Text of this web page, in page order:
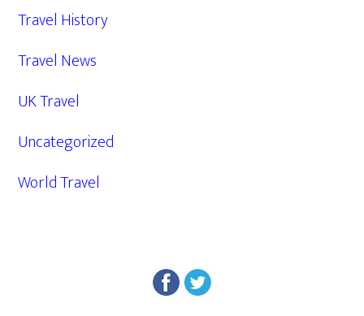
Travel History
Travel News
UK Travel
Uncategorized
World Travel